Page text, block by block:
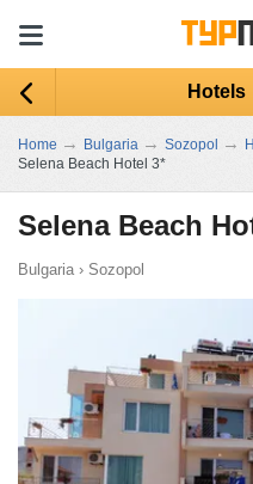
Hotels
Home → Bulgaria → Sozopol →
Selena Beach Hotel 3*
Selena Beach
Bulgaria › Sozopol